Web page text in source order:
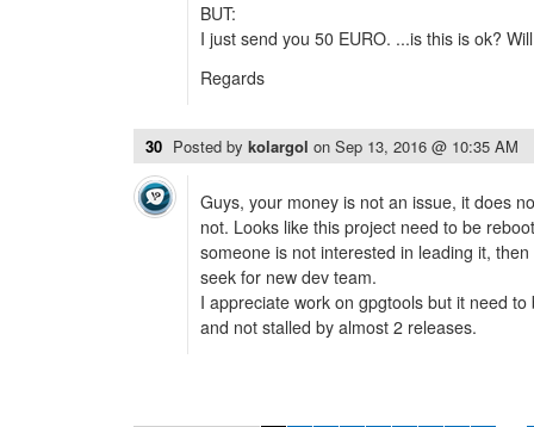
BUT:
I just send you 50 EURO. ...is this is ok?
Regards
30 Posted by kolargol on Sep 13, 2016 @ 10:35 AM
Guys, your money is not an issue, it does
not. Looks like this project need to be
someone is not interested in leading it,
seek for new dev team.
I appreciate work on gpgtools but it need
and not stalled by almost 2 releases.